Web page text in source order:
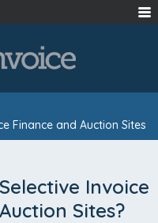
Finance and Auction Sites
Invoice
Sites?